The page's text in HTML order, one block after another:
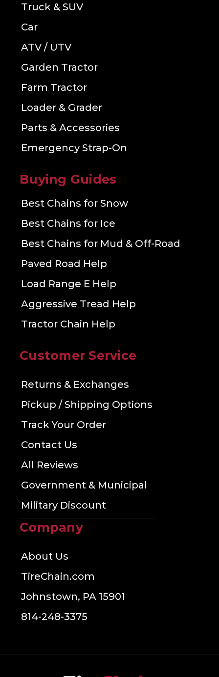
Truck & SUV
Car
ATV / UTV
Garden Tractor
Farm Tractor
Loader & Grader
Parts & Accessories
Emergency Strap-On
Buying Guides
Best Chains for Snow
Best Chains for Ice
Best Chains for Mud & Off-Road
Paved Road Help
Load Range E Help
Aggressive Tread Help
Tractor Chain Help
Customer Service
Returns & Exchanges
Pickup / Shipping Options
Track Your Order
Contact Us
All Reviews
Government & Municipal
Military Discount
Company
About Us
TireChain.com
Johnstown, PA 15901
814-248-3375